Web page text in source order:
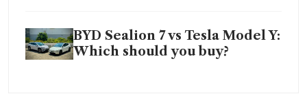
BYD Sealion 7 vs Tesla Model Y:
Which should you buy?